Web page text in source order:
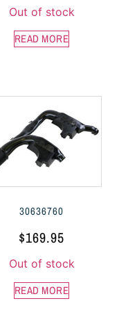
Out of stock
READ MORE
30636760
$169.95
Out of stock
READ MORE